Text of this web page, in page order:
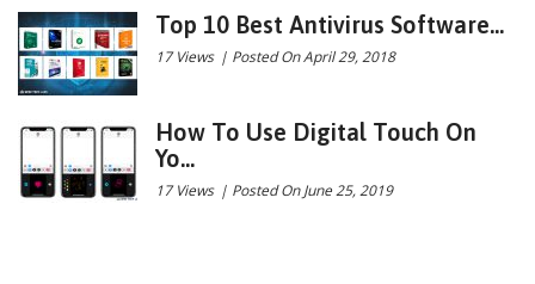
Top 10 Best Antivirus Software...
17 Views | Posted On April 29, 2018
How To Use Digital Touch On
Yo...
17 Views | Posted On June 25, 2019